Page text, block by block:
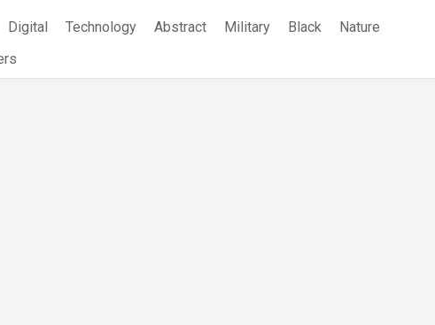
Digital Technology Abstract Military Black
Nature